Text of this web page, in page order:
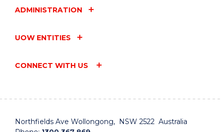
ADMINISTRATION
UOW ENTITIES
CONNECT WITH US
Northfields Ave Wollongong, NSW 2522 Australia